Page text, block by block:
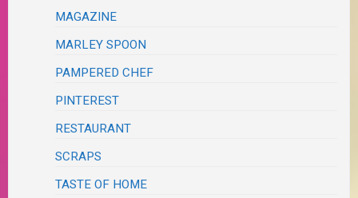
MAGAZINE
MARLEY SPOON
PAMPERED CHEF
PINTEREST
RESTAURANT
SCRAPS
TASTE OF HOME